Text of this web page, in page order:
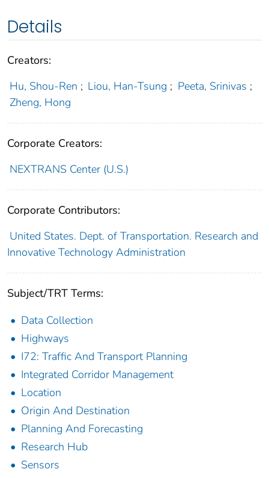
Details
Creators:
Hu, Shou-Ren ; Liou, Han-Tsung ; Peeta, Srinivas ;
Zheng, Hong
Corporate Creators:
NEXTRANS Center (U.S.)
Corporate Contributors:
United States. Dept. of Transportation. Research and
Innovative Technology Administration
Subject/TRT Terms:
Data Collection
Highways
I72: Traffic And Transport Planning
Integrated Corridor Management
Location
Origin And Destination
Planning And Forecasting
Research Hub
Sensors